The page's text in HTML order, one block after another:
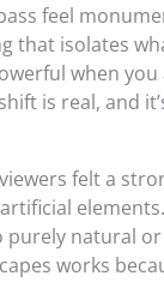
feel
that isolates
when
is real, and
felt a
purely natural
works